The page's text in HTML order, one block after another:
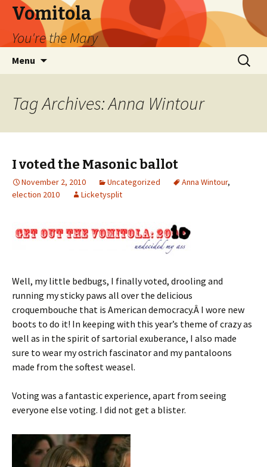
Vomitola
You're the Mary
Menu
Search
for:
Tag Archives: Anna Wintour
I voted the Masonic ballot
November 2, 2010 Uncategorized Anna Wintour,
election 2010
Licketysplit
Well, my little bedbugs, I finally voted, drooling and
running my sticky paws all over the delicious
croquembouche that is American democracy.Â I wore new
boots to do it! In keeping with this year’s theme of crazy as
well as in the spirit of sartorial exuberance, I also made
sure to wear my ostrich fascinator and my pantaloons
made from the softest weasel.
Voting was a fantastic experience, apart from seeing
everyone else voting. I did not get a blister.